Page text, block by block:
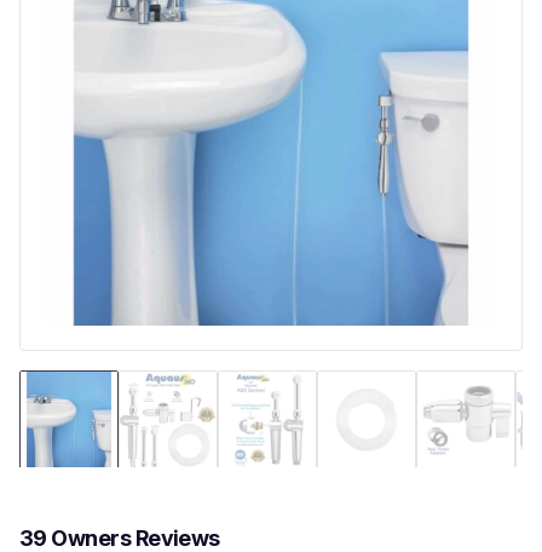
39 Owners Reviews